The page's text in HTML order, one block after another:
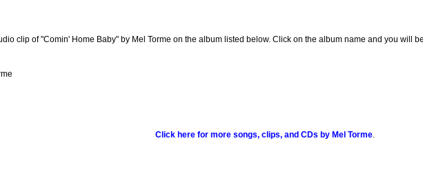
clip of "Comin' Home Baby" by Mel Torme on the album listed below. Click on the album name and you will
Click here for more songs, clips, and CDs by Mel Torme.